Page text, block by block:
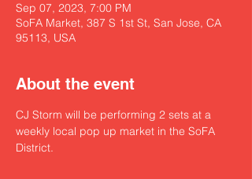
Sep 07, 2023, 7:00 PM
SoFA Market, 387 S 1st St, San Jose, CA
95113, USA
About the event
CJ Storm will be performing 2 sets at a
weekly local pop up market in the SoFA
District.